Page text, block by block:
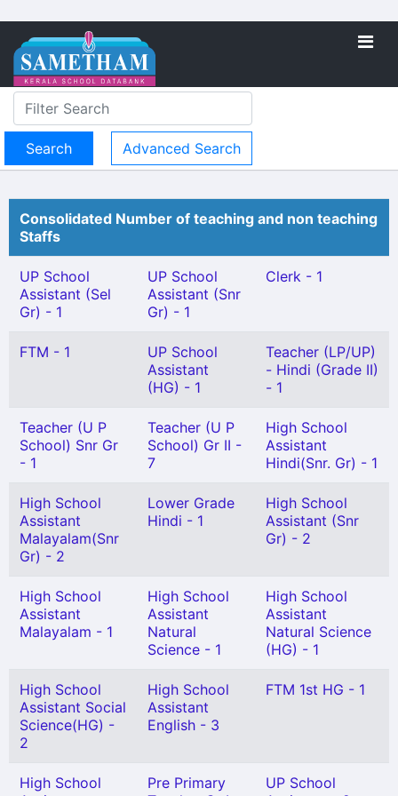
Advanced Search
Consolidated Number of teaching and non teaching
Staffs
UP School
Assistant (Sel
Gr) - 1
UP School
Assistant (Snr
Gr) - 1
Clerk - 1
FTM - 1
UP School
Assistant
(HG) - 1
Teacher (LP/UP)
- Hindi (Grade II)
- 1
Teacher (U P
School) Snr Gr
- 1
Teacher (U P
School) Gr II -
7
High School
Assistant
Hindi(Snr. Gr) - 1
High School
Assistant
Malayalam(Snr
Gr) - 2
Lower Grade
Hindi - 1
High School
Assistant (Snr
Gr) - 2
High School
Assistant
Malayalam - 1
High School
Assistant
Natural
Science - 1
High School
Assistant
Natural Science
(HG) - 1
High School
Assistant Social
Science(HG) -
2
High School
Assistant
English - 3
FTM 1st HG - 1
High School
Pre Primary
UP School